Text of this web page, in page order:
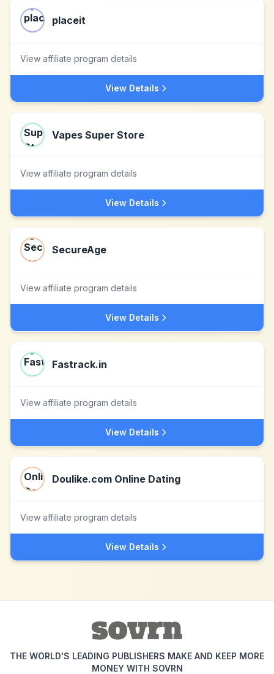
placeit
View affiliate program details
View Details
Vapes Super Store
View affiliate program details
View Details
SecureAge
View affiliate program details
View Details
Fastrack.in
View affiliate program details
View Details
Doulike.com Online Dating
View affiliate program details
View Details
THE WORLD'S LEADING PUBLISHERS MAKE AND KEEP MORE
MONEY WITH SOVRN